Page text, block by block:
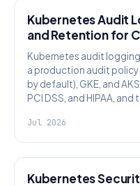
Kubernetes Audit
and Retention for
Kubernetes audit
a production audit policy
by default), GKE, and
PCI DSS, and HIPAA,
Jul 2026
Kubernetes